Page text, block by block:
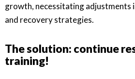
growth, necessitating adjustments
and recovery strategies.
The solution: continue
training!